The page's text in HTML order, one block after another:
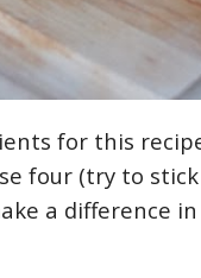
for this
four (try to
a difference